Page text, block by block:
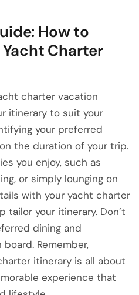
How to
Yacht Charter
charter vacation
itinerary to suit your
your preferred
the duration of your trip.
you enjoy, such as
or simply lounging on
with your yacht charter
tailor your itinerary. Don’t
dining and
Remember,
itinerary is all about
experience that